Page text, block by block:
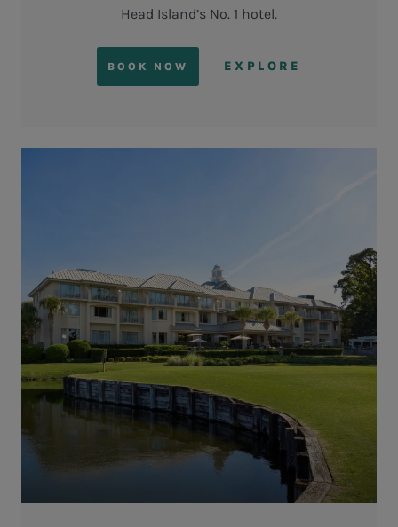
Head Island’s No. 1 hotel.
BOOK NOW EXPLORE